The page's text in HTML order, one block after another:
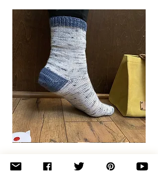
Basic
Socks
Join the newsletter